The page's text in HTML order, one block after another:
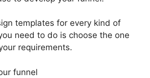
templates for every kind of
need to do is choose the one
requirements.
funnel